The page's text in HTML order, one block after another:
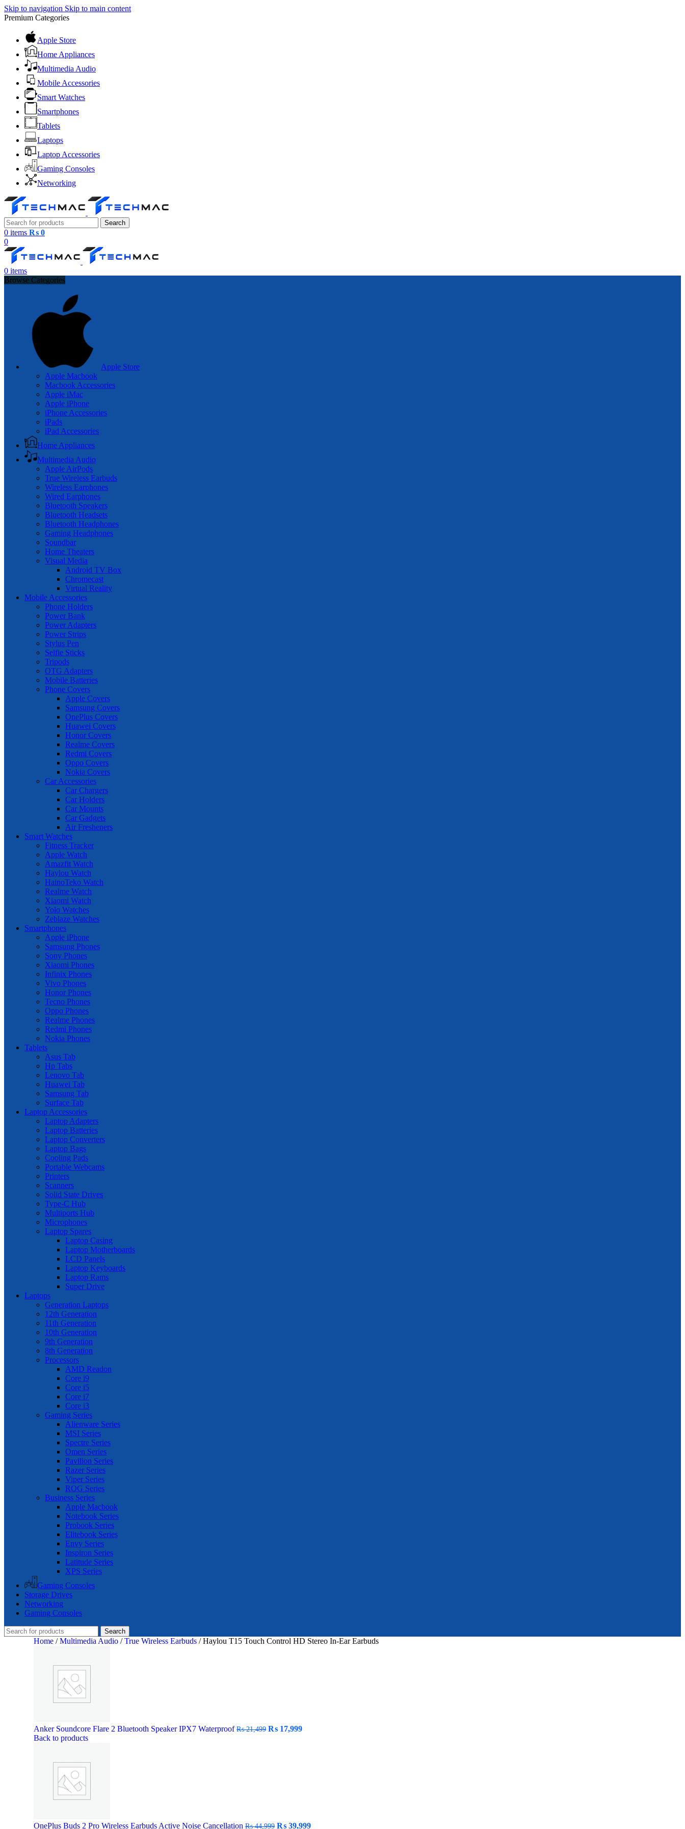
Skip to navigation Skip to main content
Premium Categories
Apple Store
Home Appliances
Multimedia Audio
Mobile Accessories
Smart Watches
Smartphones
Tablets
Laptops
Laptop Accessories
Gaming Consoles
Networking
Search
0 items ₨ 0
0
0 items
Browse Categories
Apple Store
Apple Macbook
Macbook Accessories
Apple iMac
Apple iPhone
iPhone Accessories
iPads
iPad Accessories
Home Appliances
Multimedia Audio
Apple AirPods
True Wireless Earbuds
Wireless Earphones
Wired Earphones
Bluetooth Speakers
Bluetooth Headsets
Bluetooth Headphones
Gaming Headphones
Soundbar
Home Theaters
Visual Media
Android TV Box
Chromecast
Virtual Reality
Mobile Accessories
Phone Holders
Power Bank
Power Adapters
Power Strips
Stylus Pen
Selfie Sticks
Tripods
OTG Adapters
Mobile Batteries
Phone Covers
Apple Covers
Samsung Covers
OnePlus Covers
Huawei Covers
Honor Covers
Realme Covers
Redmi Covers
Oppo Covers
Nokia Covers
Car Accessories
Car Chargers
Car Holders
Car Mounts
Car Gadgets
Air Fresheners
Smart Watches
Fitness Tracker
Apple Watch
Amazfit Watch
Haylou Watch
HainoTeko Watch
Realme Watch
Xiaomi Watch
Yolo Watches
Zeblaze Watches
Smartphones
Apple iPhone
Samsung Phones
Sony Phones
Xiaomi Phones
Infinix Phones
Vivo Phones
Honor Phones
Tecno Phones
Oppo Phones
Realme Phones
Redmi Phones
Nokia Phones
Tablets
Asus Tab
Hp Tabs
Lenovo Tab
Huawei Tab
Samsung Tab
Surface Tab
Laptop Accessories
Laptop Adapters
Laptop Batteries
Laptop Converters
Laptop Bags
Cooling Pads
Portable Webcams
Printers
Scanners
Solid State Drives
Type-C Hub
Multiports Hub
Microphones
Laptop Spares
Laptop Casing
Laptop Motherboards
LCD Panels
Laptop Keyboards
Laptop Rams
Super Drive
Laptops
Generation Laptops
12th Generation
11th Generation
10th Generation
9th Generation
8th Generation
Processors
AMD Readon
Core i9
Core i5
Core i7
Core i3
Gaming Series
Alienware Series
MSI Series
Spectre Series
Omen Series
Pavilion Series
Razer Series
Viper Series
ROG Series
Business Series
Apple Macbook
Notebook Series
Probook Series
Elitebook Series
Envy Series
Inspiron Series
Latitude Series
XPS Series
Gaming Consoles
Storage Drives
Networking
Gaming Consoles
Search
Home / Multimedia Audio / True Wireless Earbuds / Haylou T15 Touch Control HD Stereo In-Ear Earbuds
Anker Soundcore Flare 2 Bluetooth Speaker IPX7 Waterproof₨21,499 Original
₨ 17,999Current
Back to products
OnePlus Buds 2 Pro Wireless Earbuds Active Noise Cancellation ₨44,999 Original
₨ 39,999Current